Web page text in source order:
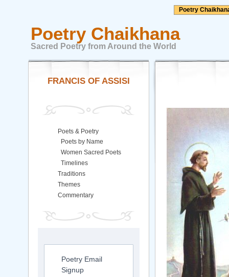
Poetry
Poetry Chaikhana
Sacred Poetry from Around the World
FRANCIS OF ASSISI
Poets & Poetry
Poets by Name
Women Sacred Poets
Timelines
Traditions
Themes
Commentary
Poetry Email
Signup